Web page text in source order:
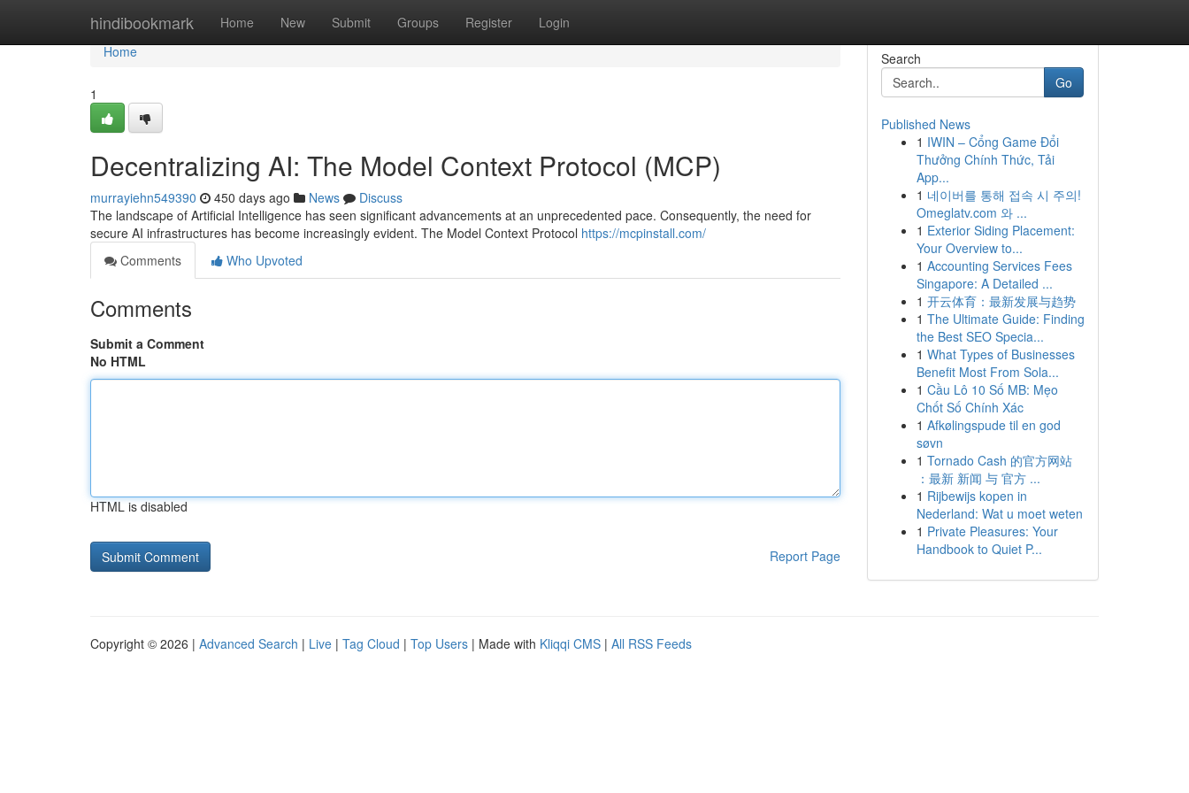
hindibookmark Home New Submit Groups Register Login
Home
Home
1
Decentralizing AI: The Model Context Protocol (MCP)
murrayiehn549390 450 days ago News
Discuss
The landscape of Artificial Intelligence has seen significant advancements at an unprecedented pace. Consequently, the need for
secure AI infrastructures has become increasingly evident. The Model Context Protocol https://mcpinstall.com/
Comments
Who Upvoted
Comments
Submit a Comment
No HTML
HTML is disabled
Report Page
Search
Go
Published News
1 IWIN – Cổng Game Đổi
Thưởng Chính Thức, Tải
App...
1 네이버를 통해 접속 시 주의!
Omeglatv.com 와 ...
1 Exterior Siding Placement:
Your Overview to...
1 Accounting Services Fees
Singapore: A Detailed ...
1 开云体育：最新发展与趋势
1 The Ultimate Guide: Finding
the Best SEO Specia...
1 What Types of Businesses
Benefit Most From Sola...
1 Cầu Lô 10 Số MB: Mẹo
Chốt Số Chính Xác
1 Afkølingspude til en god
søvn
1 Tornado Cash 的官方网站
：最新 新闻 与 官方 ...
1 Rijbewijs kopen in
Nederland: Wat u moet weten
1 Private Pleasures: Your
Handbook to Quiet P...
Copyright © 2026 | Advanced Search | Live | Tag Cloud | Top Users | Made with Kliqqi CMS | All RSS Feeds